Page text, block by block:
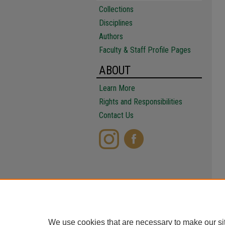
Collections
Disciplines
Authors
Faculty & Staff Profile Pages
ABOUT
Learn More
Rights and Responsibilities
Contact Us
We use cookies that are necessary to make our